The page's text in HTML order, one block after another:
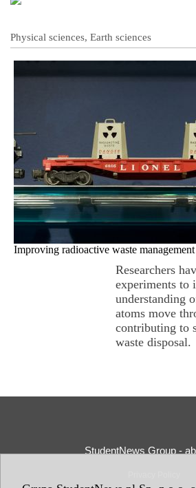
Physical sciences, Earth sciences
Improving radioactive waste management
Researchers
experiments to
understanding
atoms move
contributing to
waste disposal.
StudentNews Group -